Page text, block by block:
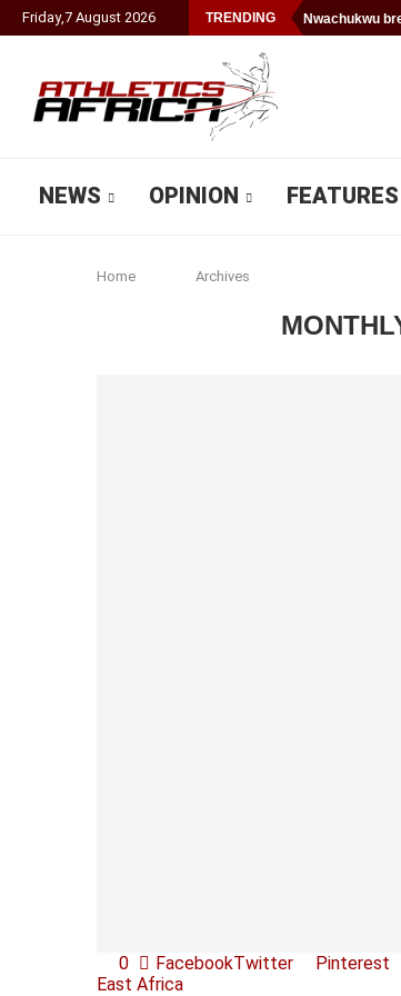
Friday,7 August 2026 TRENDING Nwachukwu
NEWS OPINION FEATURES
Home Archives
0 FacebookTwitter Pinterest
East Africa